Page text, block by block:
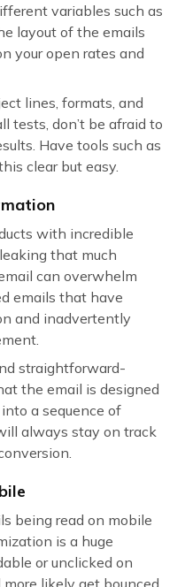
variables such as
layout of the emails
your open rates and
lines, formats, and
tests, don’t be afraid to
Have tools such as
clear but easy.
with incredible
that much
can overwhelm
emails that have
and inadvertently
straightforward-
the email is designed
a sequence of
always stay on track
being read on mobile
is a huge
or unclicked on
likely get bounced